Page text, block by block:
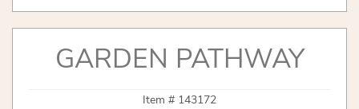
GARDEN PATHWAY
Item # 143172